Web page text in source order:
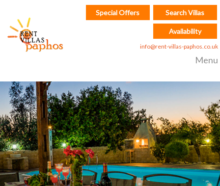
Search Villas
Special Offers
Availability
info@rent-villas-paphos.co.uk
Menu